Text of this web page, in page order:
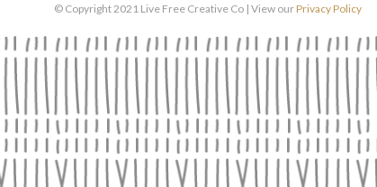
© Copyright 2021 Live Free Creative Co | View ourPrivacy Policy